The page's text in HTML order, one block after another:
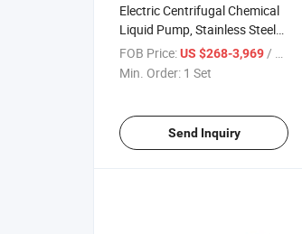
Electric Centrifugal Chemical
Liquid Pump, Stainless Steel
Pump, Single Stage Pump
FOB Price:US $268-3,969 / Set
Min. Order: 1 Set
Send Inquiry